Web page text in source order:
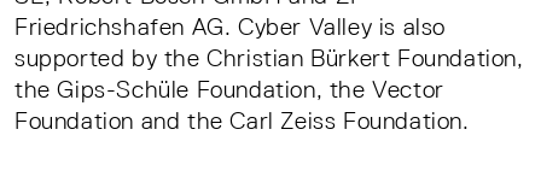
Friedrichshafen AG. Cyber Valley is also
supported by the Christian Bürkert Foundation,
the Gips-Schüle Foundation, the Vector
Foundation and the Carl Zeiss Foundation.